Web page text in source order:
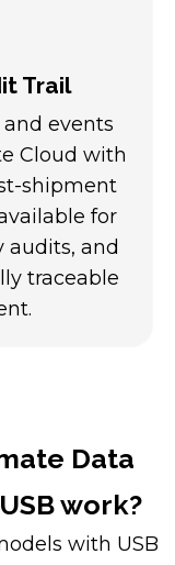
Trail
events
Cloud with
shipment
for
audits, and
traceable
Data
work?
with USB